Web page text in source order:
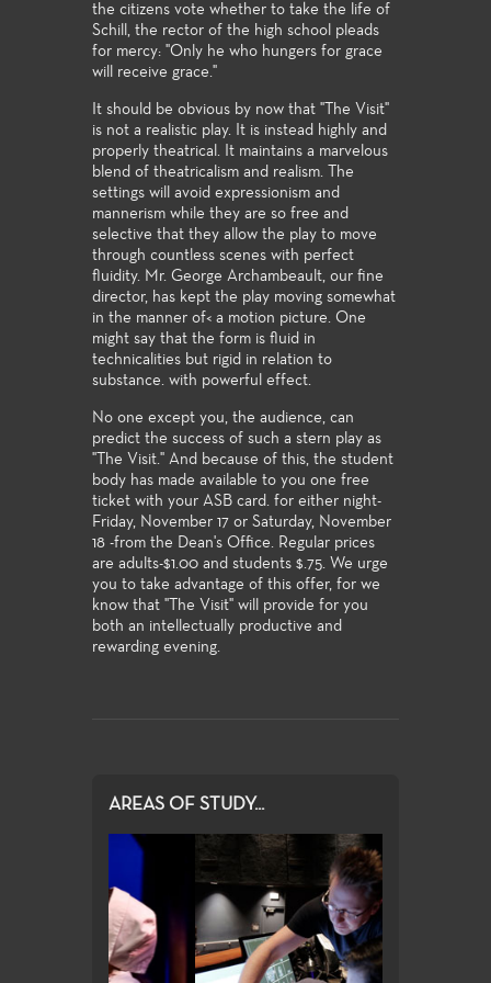
the citizens vote whether to take the life of
Schill, the rector of the high school pleads
for mercy: "Only he who hungers for grace
will receive grace."
It should be obvious by now that "The Visit"
is not a realistic play. It is instead highly and
properly theatrical. It maintains a marvelous
blend of theatricalism and realism. The
settings will avoid expressionism and
mannerism while they are so free and
selective that they allow the play to move
through countless scenes with perfect
fluidity. Mr. George Archambeault, our fine
director, has kept the play moving somewhat
in the manner of< a motion picture. One
might say that the form is fluid in
technicalities but rigid in relation to
substance. with powerful effect.
No one except you, the audience, can
predict the success of such a stern play as
"The Visit." And because of this, the student
body has made available to you one free
ticket with your ASB card. for either night-
Friday, November 17 or Saturday, November
18 -from the Dean's Office. Regular prices
are adults-$1.00 and students $.75. We urge
you to take advantage of this offer, for we
know that "The Visit" will provide for you
both an intellectually productive and
rewarding evening.
AREAS OF STUDY...